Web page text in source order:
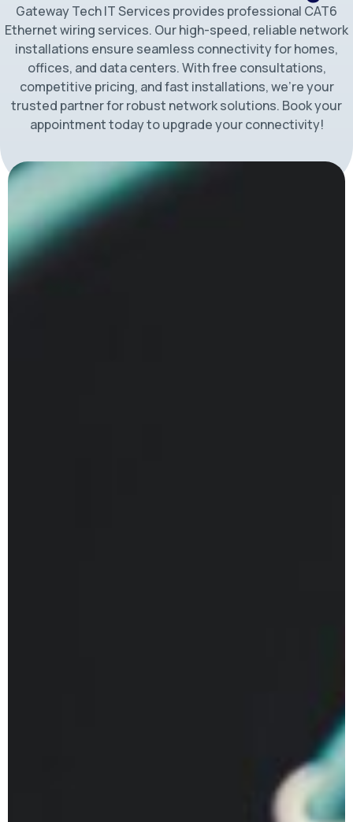
Gateway Tech IT Services provides professional CAT6
Ethernet wiring services. Our high-speed, reliable network
installations ensure seamless connectivity for homes,
offices, and data centers. With free consultations,
competitive pricing, and fast installations, we’re your
trusted partner for robust network solutions. Book your
appointment today to upgrade your connectivity!